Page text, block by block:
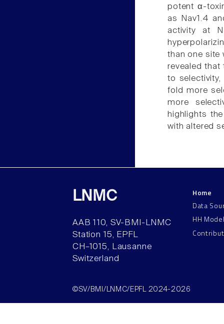
potent α-
as Nav1.4
activity at
than one site
revealed that
to selectivity,
fold more
more
highlights
with altered
LNMC
AAB 110, SV-BMI-LNMC
Station 15, EPFL
CH–1015, Lausanne
Switzerland
Home
Data
HH
©SV/BMI/LNMC/EPFL 2024-2026